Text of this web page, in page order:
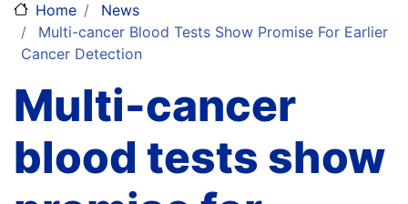
Home
News
Multi-cancer Blood Tests Show Promise For Earlier
Cancer Detection
Multi-cancer
blood tests show